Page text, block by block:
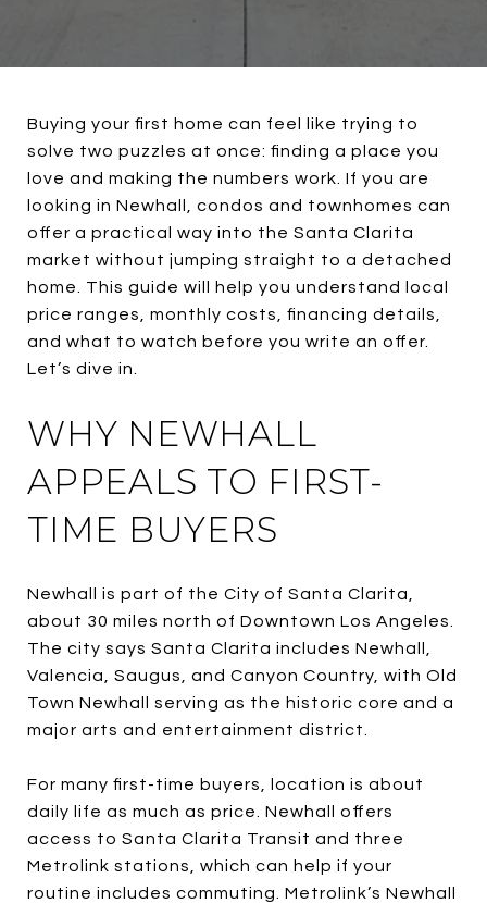
Buying your first home can feel like trying to
solve two puzzles at once: finding a place you
love and making the numbers work. If you are
looking in Newhall, condos and townhomes can
offer a practical way into the Santa Clarita
market without jumping straight to a detached
home. This guide will help you understand local
price ranges, monthly costs, financing details,
and what to watch before you write an offer.
Let’s dive in.
WHY NEWHALL
APPEALS TO FIRST-
TIME BUYERS
Newhall is part of the City of Santa Clarita,
about 30 miles north of Downtown Los Angeles.
The city says Santa Clarita includes Newhall,
Valencia, Saugus, and Canyon Country, with Old
Town Newhall serving as the historic core and a
major arts and entertainment district.
For many first-time buyers, location is about
daily life as much as price. Newhall offers
access to Santa Clarita Transit and three
Metrolink stations, which can help if your
routine includes commuting. Metrolink’s Newhall